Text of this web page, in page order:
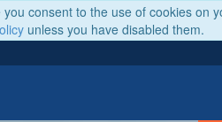
consent to the use of cookies on
unless you have disabled them.